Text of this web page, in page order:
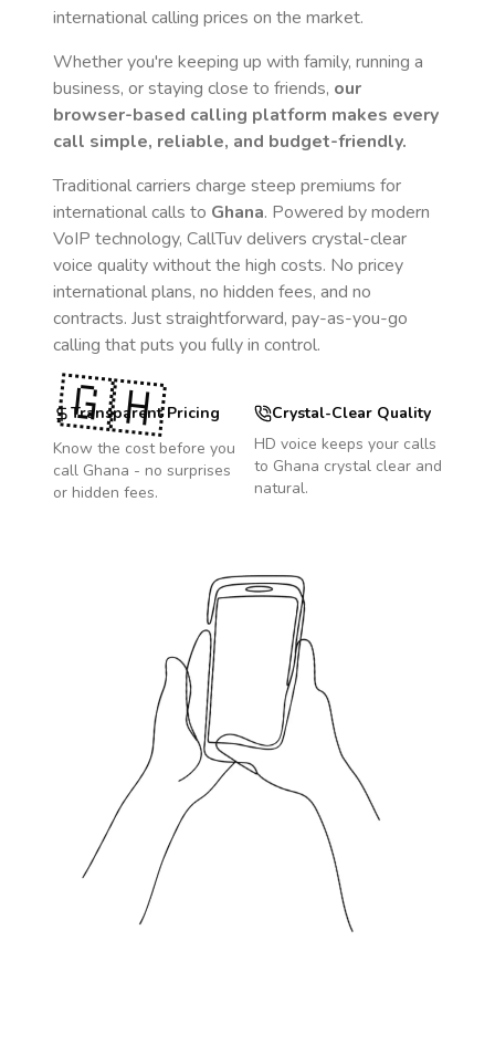
international calling prices on the market.
Whether you're keeping up with family, running a
business, or staying close to friends, our
browser-based calling platform makes every
call simple, reliable, and budget-friendly.
Traditional carriers charge steep premiums for
international calls to Ghana. Powered by modern
VoIP technology, CallTuv delivers crystal-clear
voice quality without the high costs. No pricey
international plans, no hidden fees, and no
contracts. Just straightforward, pay-as-you-go
calling that puts you fully in control.
Transparent Pricing
Know the cost before you
call Ghana - no surprises
or hidden fees.
Crystal-Clear Quality
HD voice keeps your calls
to Ghana crystal clear and
natural.
🇬🇭